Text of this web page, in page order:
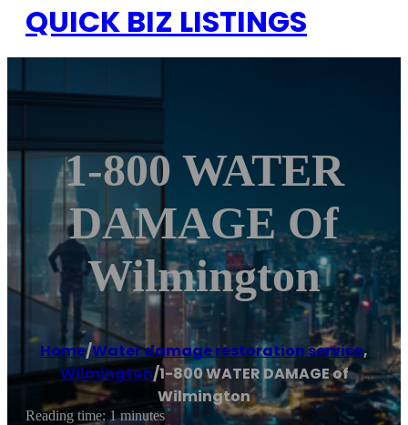
QUICK BIZ LISTINGS
1-800 WATER
DAMAGE Of
Wilmington
Home/Water damage restoration service,
Wilmington/1-800 WATER DAMAGE of
Wilmington
Reading time: 1 minutes